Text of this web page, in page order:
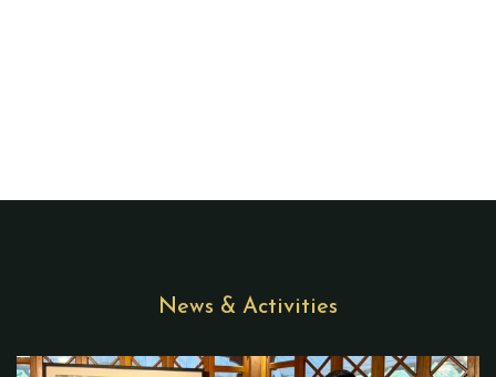
News & Activities